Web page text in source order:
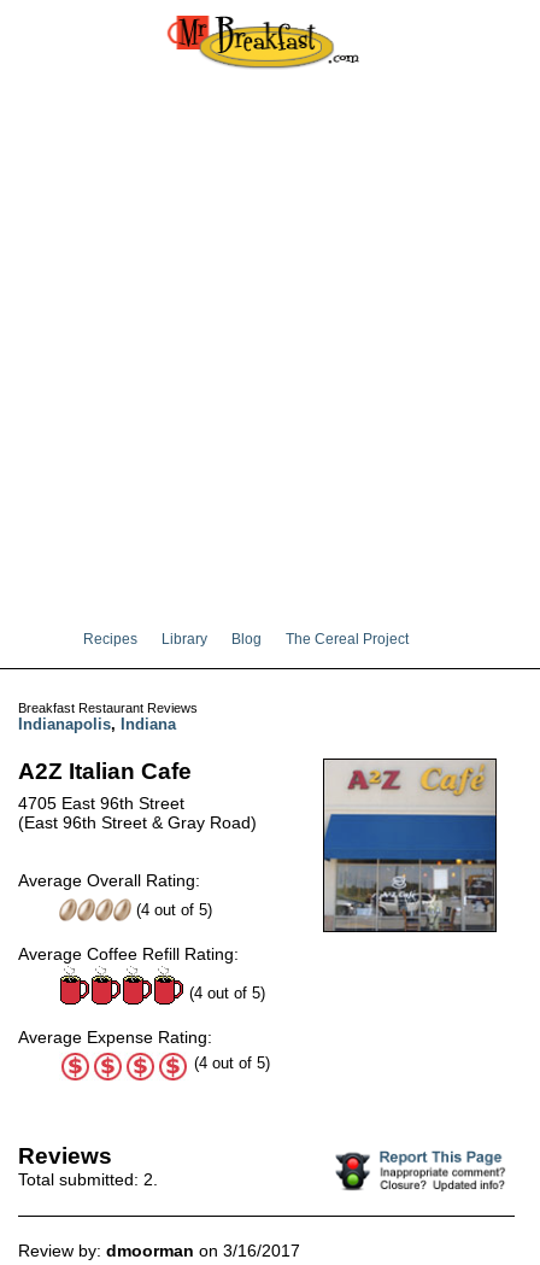
Recipes Library Blog The Cereal Project
Breakfast Restaurant Reviews
Indianapolis, Indiana
A2Z Italian Cafe
4705 East 96th Street
(East 96th Street & Gray Road)
Average Overall Rating:
(4 out of 5)
Average Coffee Refill Rating:
(4 out of 5)
Average Expense Rating:
(4 out of 5)
Reviews
Total submitted: 2.
Review by: dmoorman on 3/16/2017